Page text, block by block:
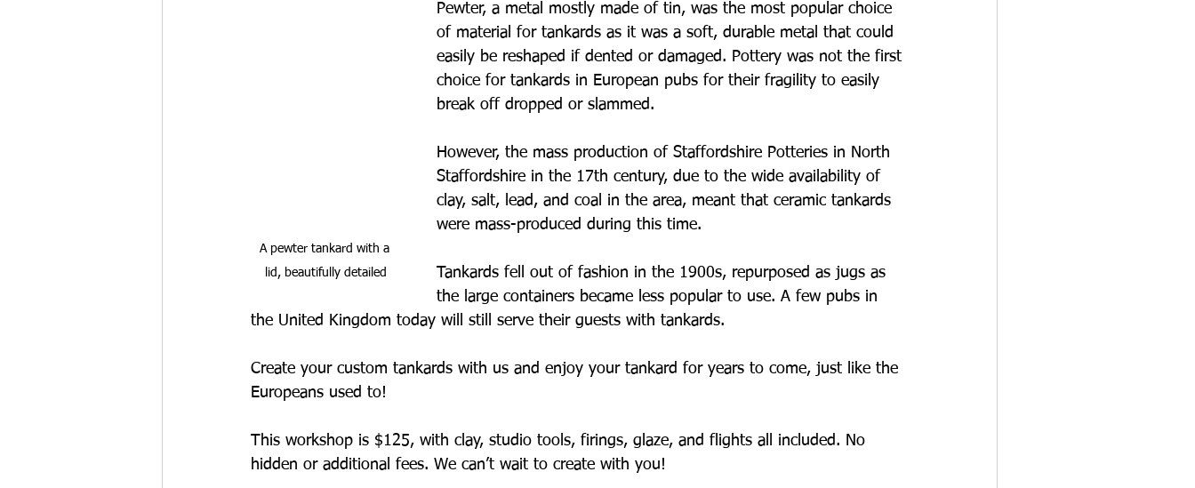
A pewter tankard with a
lid, beautifully detailed
Pewter, a metal mostly made of tin, was the most popular choice
of material for tankards as it was a soft, durable metal that could
easily be reshaped if dented or damaged. Pottery was not the first
choice for tankards in European pubs for their fragility to easily
break off dropped or slammed.
However, the mass production of Staffordshire Potteries in North
Staffordshire in the 17th century, due to the wide availability of
clay, salt, lead, and coal in the area, meant that ceramic tankards
were mass-produced during this time.
Tankards fell out of fashion in the 1900s, repurposed as jugs as
the large containers became less popular to use. A few pubs in
the United Kingdom today will still serve their guests with tankards.
Create your custom tankards with us and enjoy your tankard for years to come, just like the
Europeans used to!
This workshop is $125, with clay, studio tools, firings, glaze, and flights all included. No
hidden or additional fees. We can’t wait to create with you!